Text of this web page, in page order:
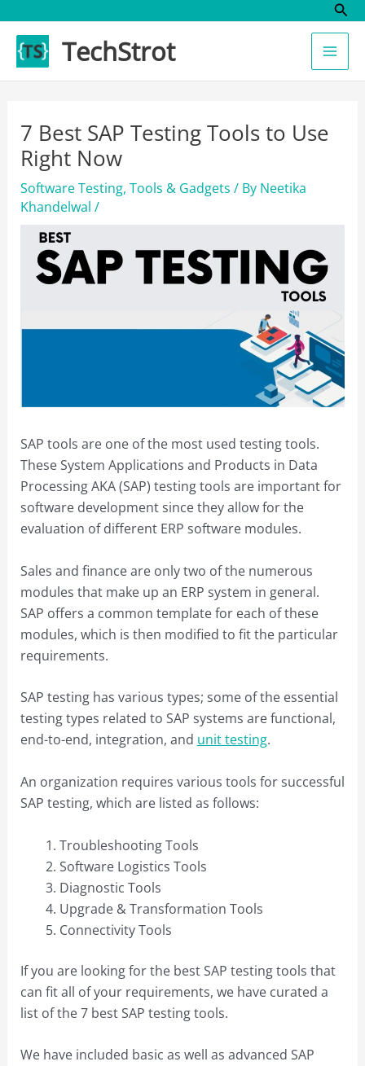
content
TechStrot
7 Best SAP Testing Tools to Use
Right Now
Software Testing, Tools & Gadgets / By Neetika
Khandelwal /
SAP tools are one of the most used testing tools.
These System Applications and Products in Data
Processing AKA (SAP) testing tools are important for
software development since they allow for the
evaluation of different ERP software modules.
Sales and finance are only two of the numerous
modules that make up an ERP system in general.
SAP offers a common template for each of these
modules, which is then modified to fit the particular
requirements.
SAP testing has various types; some of the essential
testing types related to SAP systems are functional,
end-to-end, integration, and unit testing.
An organization requires various tools for successful
SAP testing, which are listed as follows:
Troubleshooting Tools
Software Logistics Tools
Diagnostic Tools
Upgrade & Transformation Tools
Connectivity Tools
If you are looking for the best SAP testing tools that
can fit all of your requirements, we have curated a
list of the 7 best SAP testing tools.
We have included basic as well as advanced SAP